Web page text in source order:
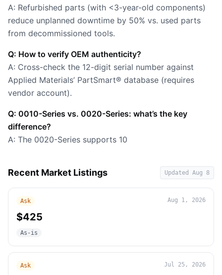
A: Refurbished parts (with <3-year-old components)
reduce unplanned downtime by 50% vs. used parts
from decommissioned tools.
Q: How to verify OEM authenticity?
A: Cross-check the 12-digit serial number against
Applied Materials’ PartSmart® database (requires
vendor account).
Q: 0010-Series vs. 0020-Series: what’s the key
difference?
A: The 0020-Series supports 10
Recent Market Listings Updated Aug 8
Ask Aug 1, 2026
$425
As-is
Ask Jul 25, 2026